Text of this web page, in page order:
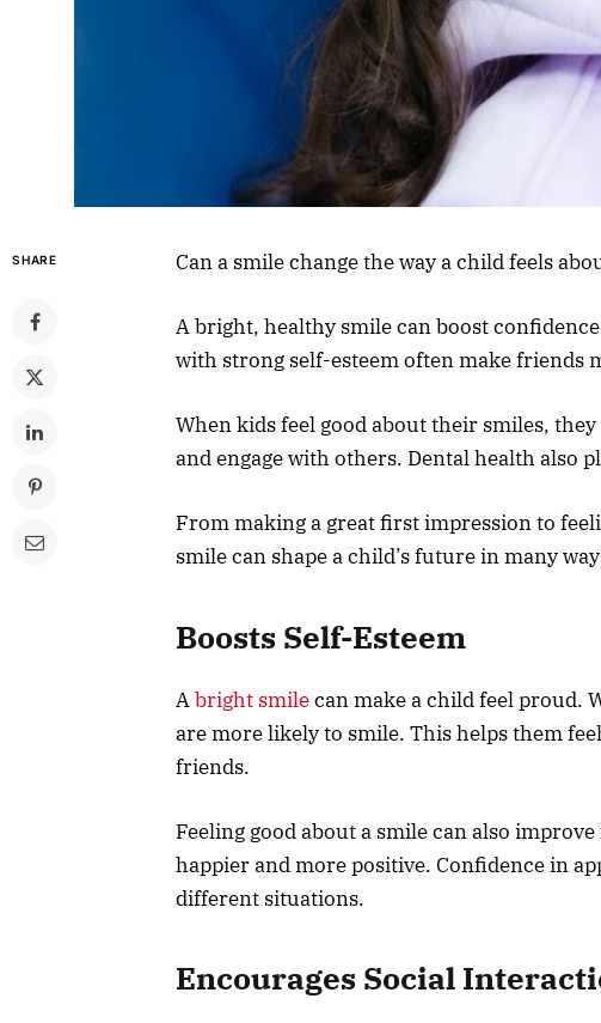
SHARE Can a smile change the way a child feels
A bright, healthy smile can boost
with strong self-esteem often make friends
When kids feel good about their smiles,
and engage with others. Dental health also
From making a great first impression to
smile can shape a child’s future in many
Boosts Self-Esteem
Abright smilecan make a child feel proud.
are more likely to smile. This helps them
friends.
Feeling good about a smile can also
happier and more positive. Confidence in
different situations.
Encourages Social